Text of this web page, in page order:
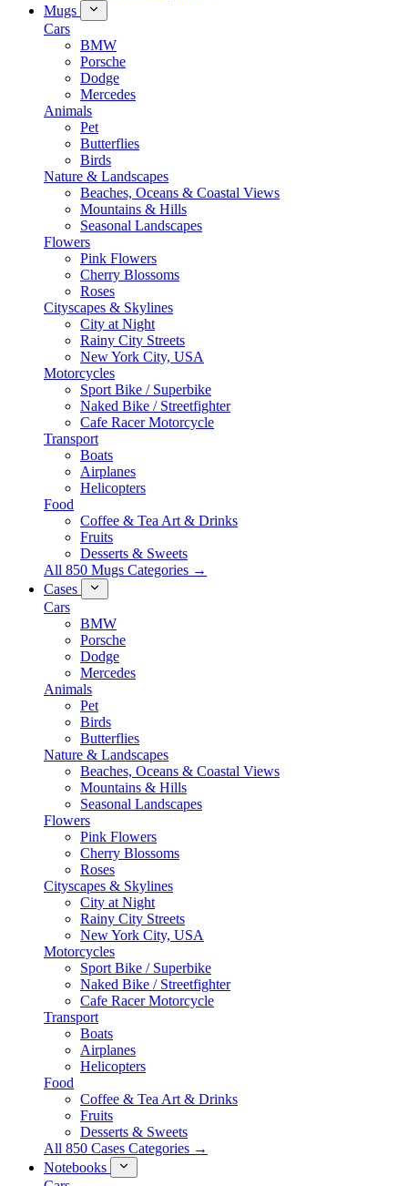
Mugs
Cars
BMW
Porsche
Dodge
Mercedes
Animals
Pet
Butterflies
Birds
Nature & Landscapes
Beaches, Oceans & Coastal Views
Mountains & Hills
Seasonal Landscapes
Flowers
Pink Flowers
Cherry Blossoms
Roses
Cityscapes & Skylines
City at Night
Rainy City Streets
New York City, USA
Motorcycles
Sport Bike / Superbike
Naked Bike / Streetfighter
Cafe Racer Motorcycle
Transport
Boats
Airplanes
Helicopters
Food
Coffee & Tea Art & Drinks
Fruits
Desserts & Sweets
All 850 Mugs Categories →
Cases
Cars
BMW
Porsche
Dodge
Mercedes
Animals
Pet
Birds
Butterflies
Nature & Landscapes
Beaches, Oceans & Coastal Views
Mountains & Hills
Seasonal Landscapes
Flowers
Pink Flowers
Cherry Blossoms
Roses
Cityscapes & Skylines
City at Night
Rainy City Streets
New York City, USA
Motorcycles
Sport Bike / Superbike
Naked Bike / Streetfighter
Cafe Racer Motorcycle
Transport
Boats
Airplanes
Helicopters
Food
Coffee & Tea Art & Drinks
Fruits
Desserts & Sweets
All 850 Cases Categories →
Notebooks